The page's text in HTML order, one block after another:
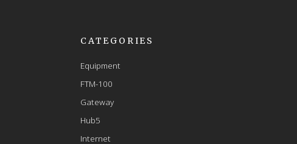
CATEGORIES
Equipment
FTM-100
Gateway
Hub5
Internet